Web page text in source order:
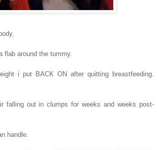
flab around the tummy.
i put BACK ON after quitting breastfeeding.
falling out in clumps for weeks and weeks post-
handle.